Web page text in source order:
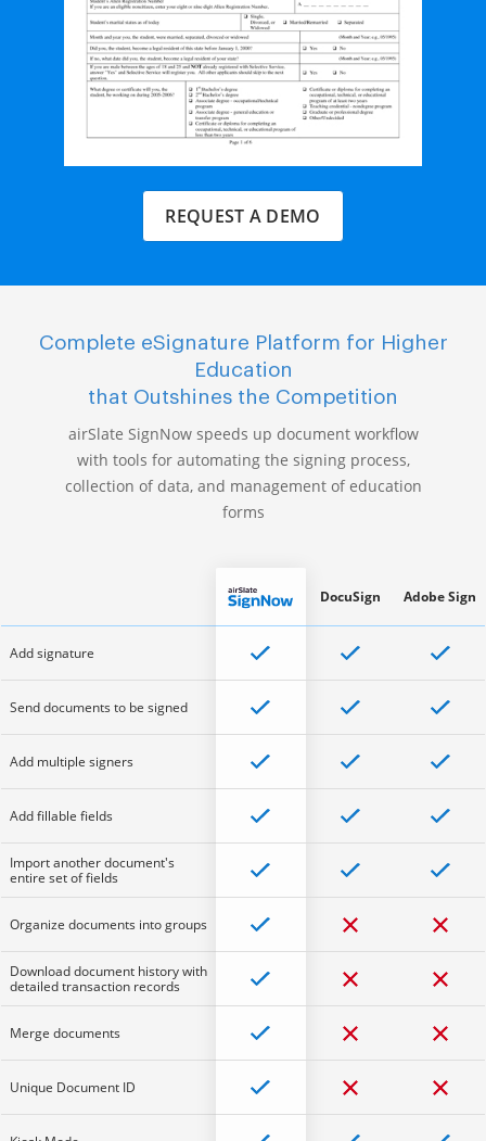
REQUEST A DEMO
Complete eSignature Platform for Higher
Education
that Outshines the Competition
airSlate SignNow speeds up document workflow
with tools for automating the signing process,
collection of data, and management of education
forms
Add signature
Send documents to be signed
Add multiple signers
Add fillable fields
Import another document's
entire set of fields
Organize documents into groups
Download document history with
detailed transaction records
Merge documents
Unique Document ID
DocuSign Adobe Sign